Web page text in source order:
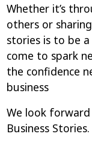
Whether it’s
others or
stories is to be a
come to spark
the confidence
business
We look
Business